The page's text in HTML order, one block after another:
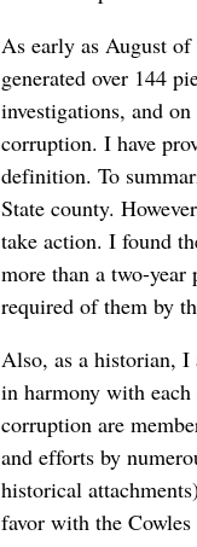
As early as August
generated over 144
investigations, and
corruption. I have
definition. To
State county.
take action. I found
more than a two-
required of them by
Also, as a historian, I
in harmony with
corruption are
and efforts by
historical
favor with the